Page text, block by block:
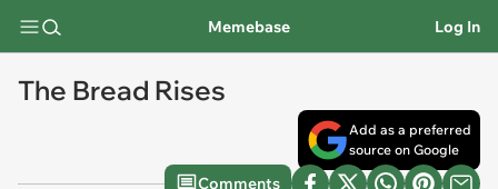
Memebase Log In
The Bread Rises
Add as a preferred
source on Google
Comments